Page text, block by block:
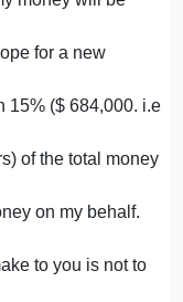
for a new
15% ($ 684,000. i.e
of the total money
on my behalf.
to you is not to